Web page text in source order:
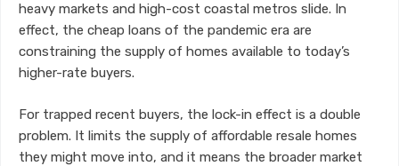
heavy markets and high-cost coastal metros slide. In
effect, the cheap loans of the pandemic era are
constraining the supply of homes available to today’s
higher-rate buyers.
For trapped recent buyers, the lock-in effect is a double
problem. It limits the supply of affordable resale homes
they might move into, and it means the broader market